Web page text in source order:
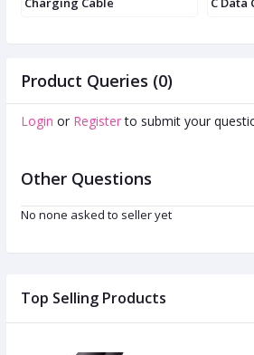
Top Selling Products
Product Queries (0)
Login or Register to submit your
Other Questions
No none asked to seller yet